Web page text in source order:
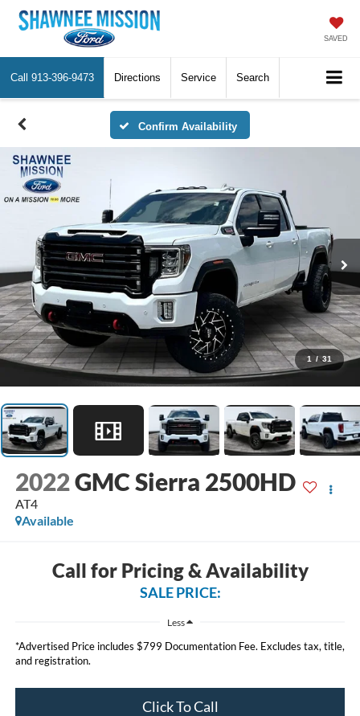
SAVED
Call 913-396-9473 Directions Service Search
Confirm Availability
1 / 31
2022GMC Sierra 2500HD
AT4
Available
Call for Pricing & Availability
SALE PRICE:
Less
*Advertised Price includes $799 Documentation Fee. Excludes tax, title,
and registration.
Click To Call